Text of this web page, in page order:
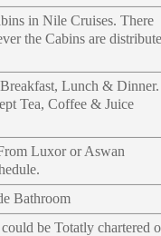
in Nile Cruises. There
the Cabins are
Lunch & Dinner.
Tea, Coffee & Juice
Luxor or Aswan
Bathroom
be Totatly chartered